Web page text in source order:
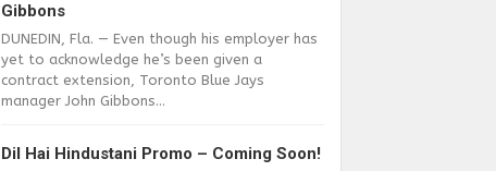
Gibbons
DUNEDIN, Fla. — Even though his employer has
yet to acknowledge he’s been given a
contract extension, Toronto Blue Jays
manager John Gibbons...
Dil Hai Hindustani Promo – Coming Soon!